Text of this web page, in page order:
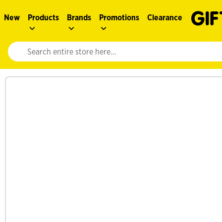
New Products Brands Promotions Clearance
Website search input. Enter your search query to populate
See more